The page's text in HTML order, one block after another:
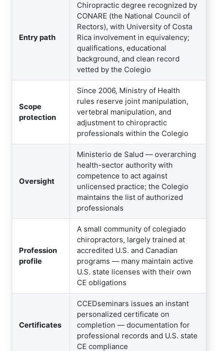
Entry path
Chiropractic degree recognized by
CONARE (the National Council of
Rectors), with University of Costa
Rica involvement in equivalency;
qualifications, educational
background, and clean record
vetted by the Colegio
Scope
protection
Since 2006, Ministry of Health
rules reserve joint manipulation,
vertebral manipulation, and
adjustment to chiropractic
professionals within the Colegio
Oversight
Ministerio de Salud — overarching
health-sector authority with
competence to act against
unlicensed practice; the Colegio
maintains the list of authorized
professionals
Profession
profile
A small community of colegiado
chiropractors, largely trained at
accredited U.S. and Canadian
programs — many maintain active
U.S. state licenses with their own
CE obligations
Certificates
CCEDseminars issues an instant
personalized certificate on
completion — documentation for
professional records and U.S. state
CE compliance